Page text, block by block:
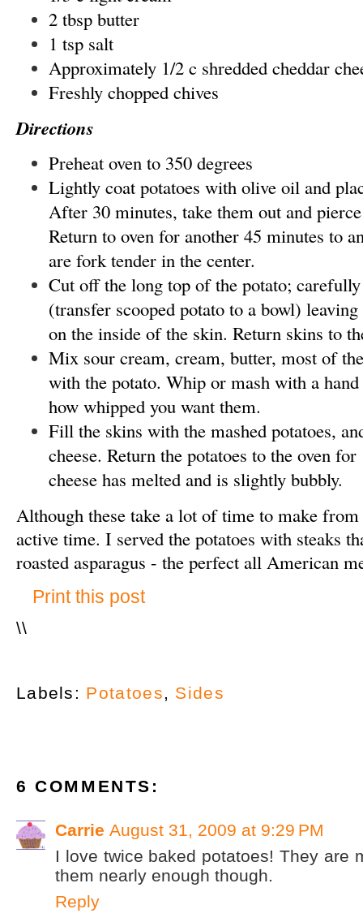
2 tbsp butter
1 tsp salt
Approximately 1/2 c shredded cheddar
Freshly chopped chives
Directions
Preheat oven to 350 degrees
Lightly coat potatoes with olive oil and
After 30 minutes, take them out and
Return to oven for another 45 minutes to
are fork tender in the center.
Cut off the long top of the potato;
(transfer scooped potato to a bowl)
on the inside of the skin. Return skins to
Mix sour cream, cream, butter, most of
with the potato. Whip or mash with a
how whipped you want them.
Fill the skins with the mashed potatoes,
cheese. Return the potatoes to the oven
cheese has melted and is slightly bubbly.
Although these take a lot of time to make
active time. I served the potatoes with steaks
roasted asparagus - the perfect all American
Print this post
\\
Labels: Potatoes, Sides
6 COMMENTS:
Carrie August 31, 2009 at 9:29 PM
I love twice baked potatoes! They are
them nearly enough though.
Reply